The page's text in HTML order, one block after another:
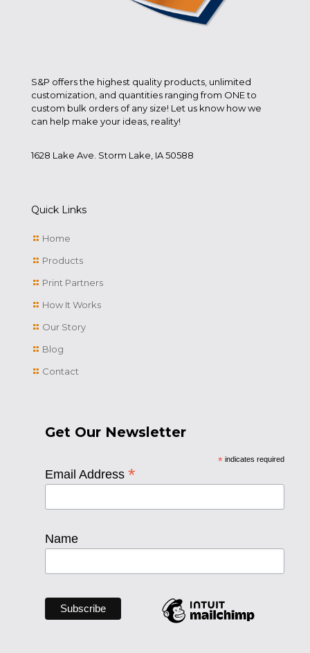
S&P offers the highest quality products, unlimited
customization, and quantities ranging from ONE to
custom bulk orders of any size! Let us know how we
can help make your ideas, reality!
1628 Lake Ave. Storm Lake, IA 50588
Quick Links
Home
Products
Print Partners
How It Works
Our Story
Blog
Contact
Get Our Newsletter
*indicates required
Email Address *
Name